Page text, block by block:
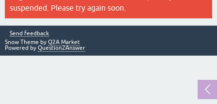
suspended. Please try again soon.
Send feedback
Snow Theme by Q2A Market
Powered by Question2Answer